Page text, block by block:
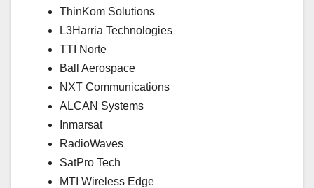
ThinKom Solutions
L3Harria Technologies
TTI Norte
Ball Aerospace
NXT Communications
ALCAN Systems
Inmarsat
RadioWaves
SatPro Tech
MTI Wireless Edge